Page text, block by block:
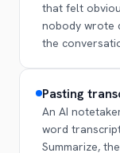
that felt
nobody wrote
the
Pasting
An AI
word
Summarize,